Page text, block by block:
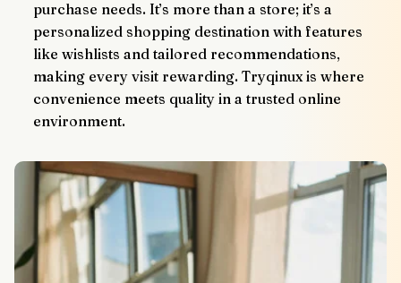
purchase needs. It’s more than a store; it’s a
personalized shopping destination with features
like wishlists and tailored recommendations,
making every visit rewarding. Tryqinux is where
convenience meets quality in a trusted online
environment.